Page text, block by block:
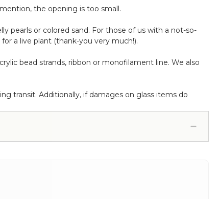
the opening is too small.
pearls or colored sand. For those of us with a not-so-
a live plant (thank-you very much!).
bead strands, ribbon or monofilament line. We also
transit. Additionally, if damages on glass items do